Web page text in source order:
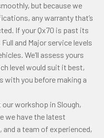
but because we
any warranty that’s
If your Qx70 is past its
and Major service levels
We’ll assess yours
level would suit it best,
with you before making a
workshop in Slough,
we have the latest
a team of experienced,